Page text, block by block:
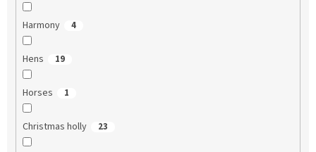
Harmony 4
Hens 19
Horses 1
Christmas holly 23